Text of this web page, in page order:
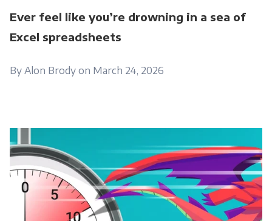
Ever feel like you’re drowning in a sea of
Excel spreadsheets
By Alon Brody on March 24, 2026